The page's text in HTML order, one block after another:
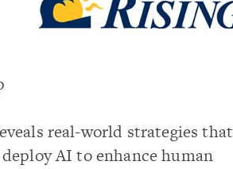
real-world strategies that
AI to enhance human